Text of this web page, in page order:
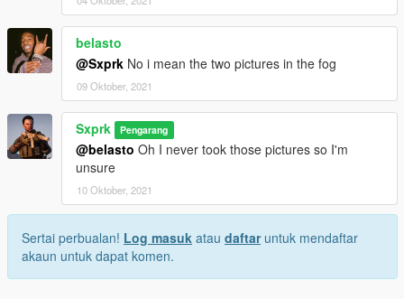
belasto
@Sxprk No i mean the two pictures in the fog
09 Oktober, 2021
Sxprk Pengarang
@belasto Oh I never took those pictures so I'm
unsure
10 Oktober, 2021
Sertai perbualan! Log masuk atau daftaruntuk mendaftar
akaun untuk dapat komen.